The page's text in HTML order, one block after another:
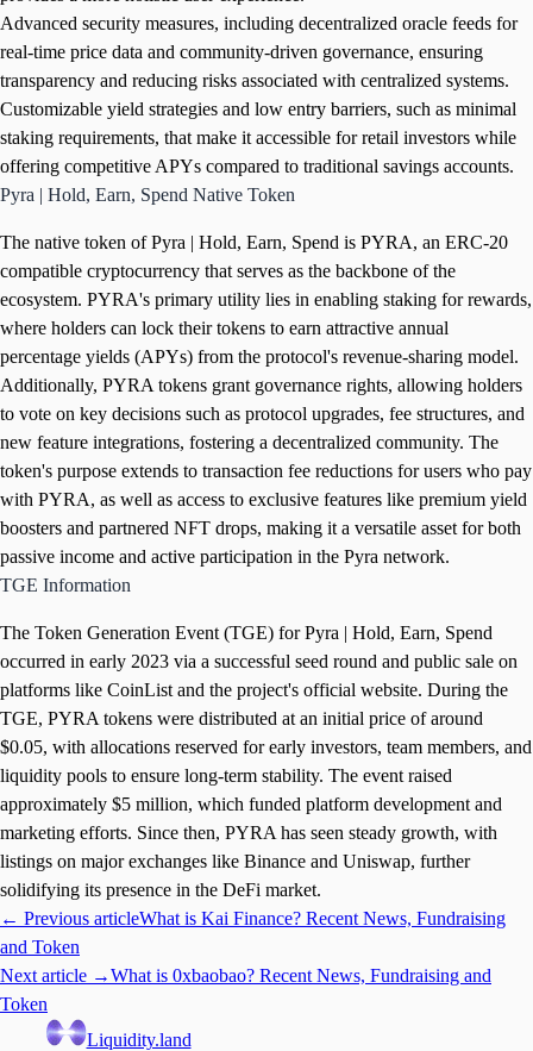
Advanced security measures, including decentralized oracle feeds for
real-time price data and community-driven governance, ensuring
transparency and reducing risks associated with centralized systems.
Customizable yield strategies and low entry barriers, such as minimal
staking requirements, that make it accessible for retail investors while
offering competitive APYs compared to traditional savings accounts.
Pyra | Hold, Earn, Spend Native Token
The native token of Pyra | Hold, Earn, Spend is PYRA, an ERC-20
compatible cryptocurrency that serves as the backbone of the
ecosystem. PYRA's primary utility lies in enabling staking for rewards,
where holders can lock their tokens to earn attractive annual
percentage yields (APYs) from the protocol's revenue-sharing model.
Additionally, PYRA tokens grant governance rights, allowing holders
to vote on key decisions such as protocol upgrades, fee structures, and
new feature integrations, fostering a decentralized community. The
token's purpose extends to transaction fee reductions for users who pay
with PYRA, as well as access to exclusive features like premium yield
boosters and partnered NFT drops, making it a versatile asset for both
passive income and active participation in the Pyra network.
TGE Information
The Token Generation Event (TGE) for Pyra | Hold, Earn, Spend
occurred in early 2023 via a successful seed round and public sale on
platforms like CoinList and the project's official website. During the
TGE, PYRA tokens were distributed at an initial price of around
$0.05, with allocations reserved for early investors, team members, and
liquidity pools to ensure long-term stability. The event raised
approximately $5 million, which funded platform development and
marketing efforts. Since then, PYRA has seen steady growth, with
listings on major exchanges like Binance and Uniswap, further
solidifying its presence in the DeFi market.
← Previous articleWhat is Kai Finance? Recent News, Fundraising
and Token
Next article →What is 0xbaobao? Recent News, Fundraising and
Token
Liquidity.land